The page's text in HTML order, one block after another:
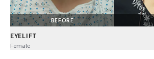
BEFORE
EYELIFT
Female